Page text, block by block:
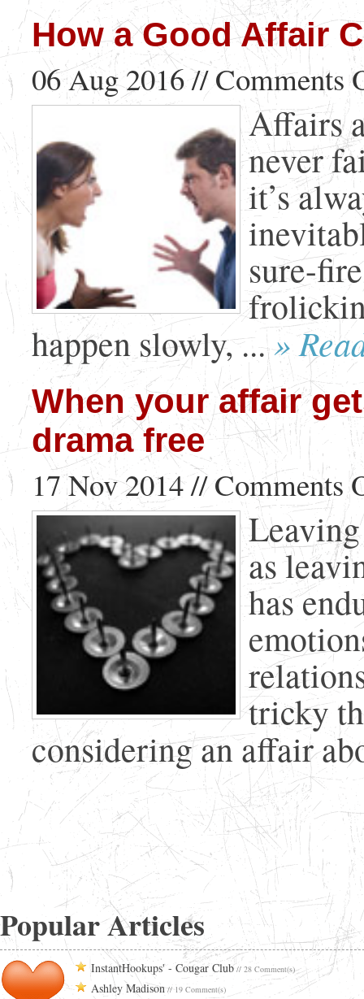
How a Good Affair
06 Aug 2016 //Comments
Affairs
never
it’s
sure-
happen slowly, ...»
When your affair
drama free
17 Nov 2014 //Comments
as
has
tricky
considering an affair
Popular Articles
InstantHookups' - Cougar Club // 28 Comment(s)
Ashley Madison// 19 Comment(s)